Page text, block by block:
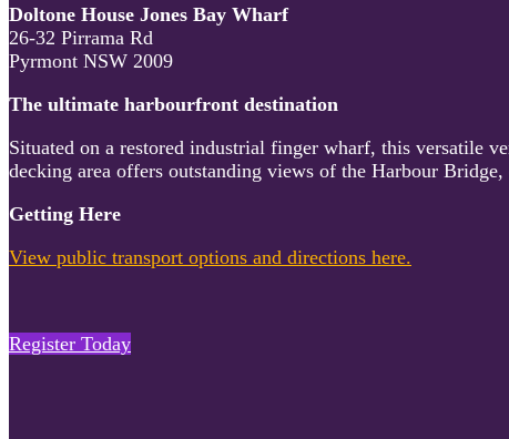
Doltone House Jones Bay Wharf
26-32 Pirrama Rd
Pyrmont NSW 2009
The ultimate harbourfront destination
Situated on a restored industrial finger wharf, this versatile
decking area offers outstanding views of the Harbour
Getting Here
View public transport options and directions here.
Register Today